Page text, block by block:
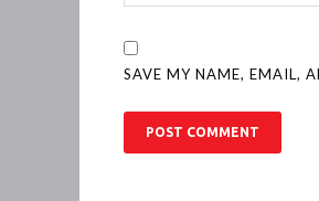
SAVE MY NAME, EMAIL,